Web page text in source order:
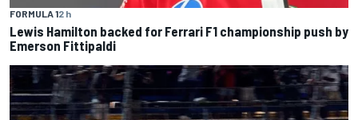
FORMULA 12 h
Lewis Hamilton backed for Ferrari F1 championship push by
Emerson Fittipaldi